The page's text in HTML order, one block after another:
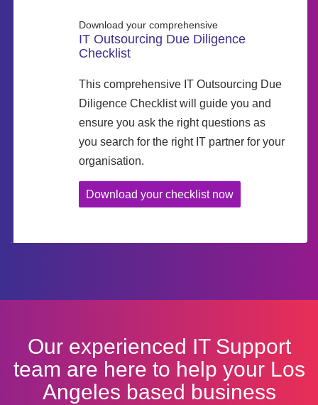
Download your comprehensive
IT Outsourcing Due Diligence
Checklist
This comprehensive IT Outsourcing Due
Diligence Checklist will guide you and
ensure you ask the right questions as
you search for the right IT partner for your
organisation.
Download your checklist now
Our experienced IT Support
team are here to help your Los
Angeles based business